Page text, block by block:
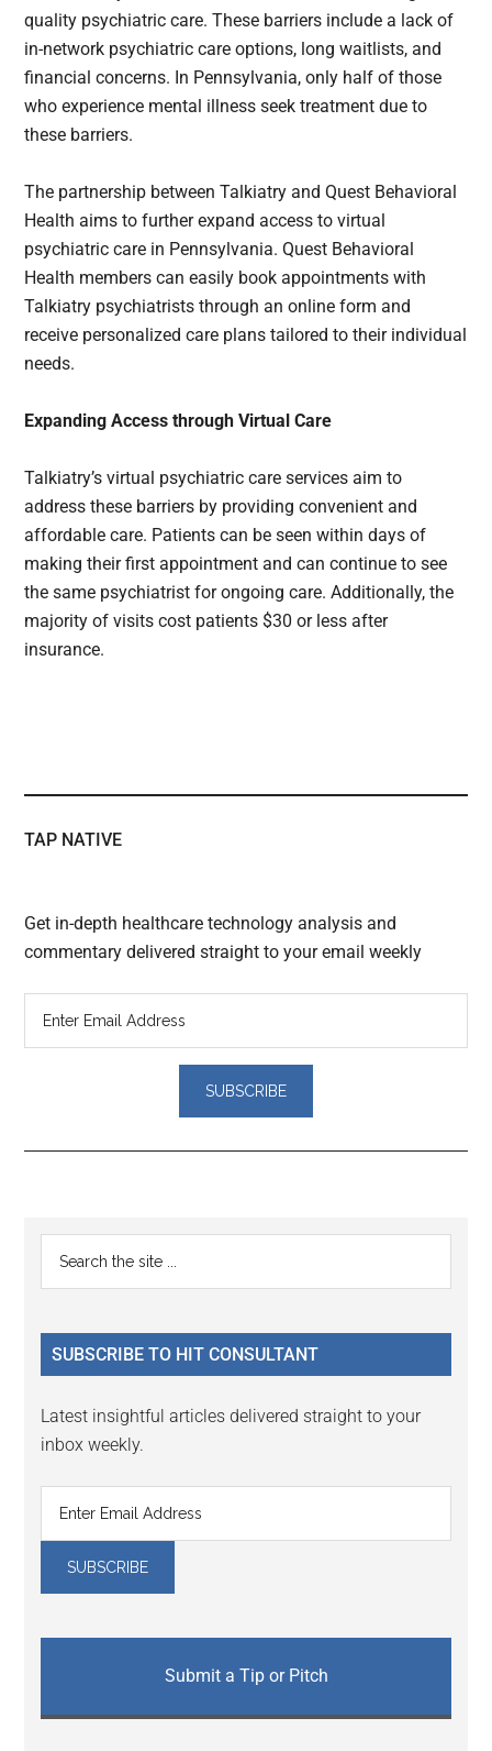
quality psychiatric care. These barriers include a lack of
in-network psychiatric care options, long waitlists, and
financial concerns. In Pennsylvania, only half of those
who experience mental illness seek treatment due to
these barriers.
The partnership between Talkiatry and Quest Behavioral
Health aims to further expand access to virtual
psychiatric care in Pennsylvania. Quest Behavioral
Health members can easily book appointments with
Talkiatry psychiatrists through an online form and
receive personalized care plans tailored to their individual
needs.
Expanding Access through Virtual Care
Talkiatry’s virtual psychiatric care services aim to
address these barriers by providing convenient and
affordable care. Patients can be seen within days of
making their first appointment and can continue to see
the same psychiatrist for ongoing care. Additionally, the
majority of visits cost patients $30 or less after
insurance.
TAP NATIVE
Get in-depth healthcare technology analysis and
commentary delivered straight to your email weekly
Reader
Interactions
Primary
Sidebar
...
SUBSCRIBE TO HIT CONSULTANT
Latest insightful articles delivered straight to your
inbox weekly.
Submit a Tip or Pitch